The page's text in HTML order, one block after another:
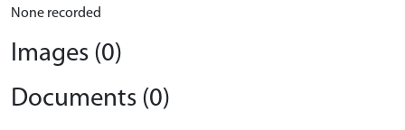
None recorded
Images (0)
Documents (0)